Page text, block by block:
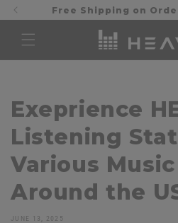
Skip to
content
Free Shipping on
Exeprience
Listening
Various
Around the
JUNE 13, 2025